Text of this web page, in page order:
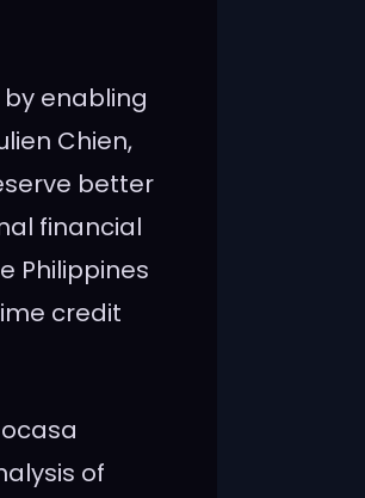
enabling
Chien,
better
financial
Philippines
credit
of